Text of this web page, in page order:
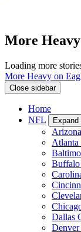
More
Loading more
More Heavy on
Close sidebar
Home
NFL
Atlanta
Dallas